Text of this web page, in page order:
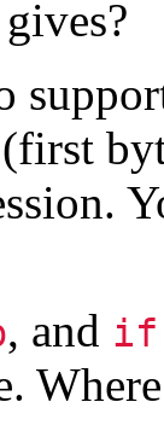
, and if